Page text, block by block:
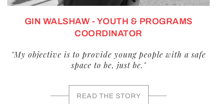
GIN WALSHAW - YOUTH & PROGRAMS
COORDINATOR
"My objective is to provide young people with a safe
space to be, just be."
READ THE STORY